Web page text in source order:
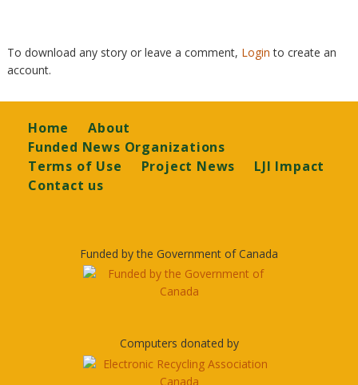
To download any story or leave a comment, Loginto create an
account.
Footer
Home
About
Funded News Organizations
Terms of Use
Project News
LJI Impact
Contact us
Funded by the Government of Canada
Computers donated by